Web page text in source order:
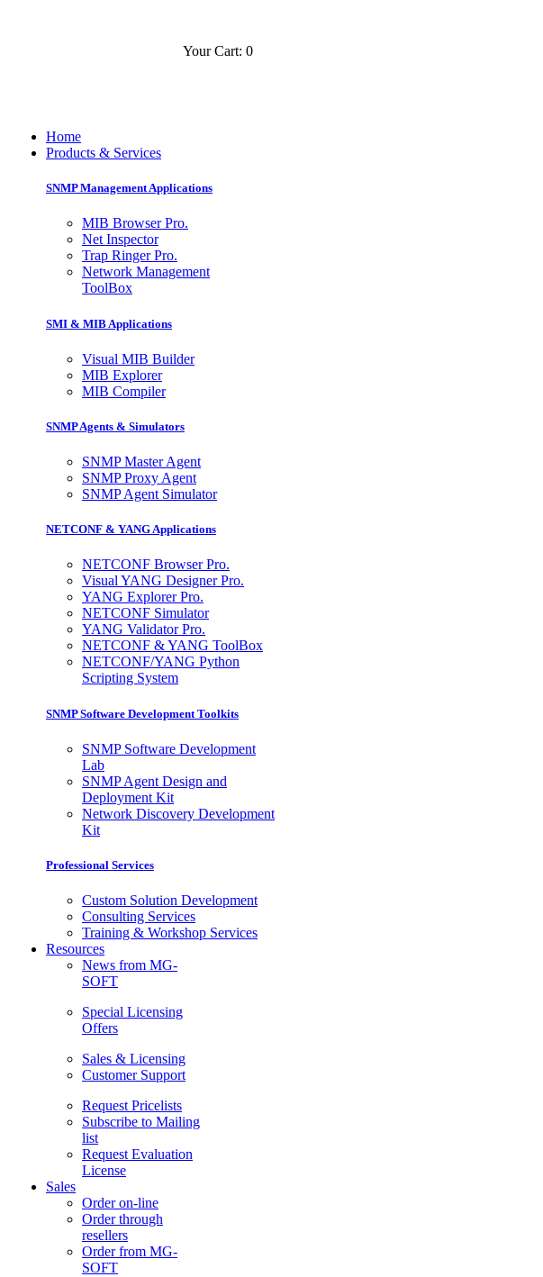
Your Cart: 0
Home
Products & Services
SNMP Management Applications
MIB Browser Pro.
Net Inspector
Trap Ringer Pro.
Network Management
ToolBox
SMI & MIB Applications
Visual MIB Builder
MIB Explorer
MIB Compiler
SNMP Agents & Simulators
SNMP Master Agent
SNMP Proxy Agent
SNMP Agent Simulator
NETCONF & YANG Applications
NETCONF Browser Pro.
Visual YANG Designer Pro.
YANG Explorer Pro.
NETCONF Simulator
YANG Validator Pro.
NETCONF & YANG ToolBox
NETCONF/YANG Python
Scripting System
SNMP Software Development Toolkits
SNMP Software Development
Lab
SNMP Agent Design and
Deployment Kit
Network Discovery Development
Kit
Professional Services
Custom Solution Development
Consulting Services
Training & Workshop Services
Resources
News from MG-
SOFT
Special Licensing
Offers
Sales & Licensing
Customer Support
Request Pricelists
Subscribe to Mailing
list
Request Evaluation
License
Sales
Order on-line
Order through
resellers
Order from MG-
SOFT